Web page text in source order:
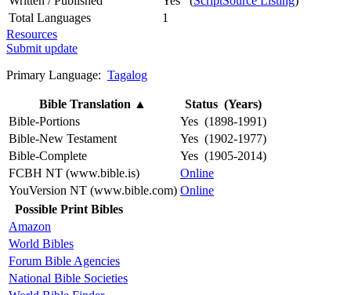
Total Languages
1
Resources
Submit update
Primary Language: Tagalog
Bible Translation ▲
Status (Years)
Bible-Portions
Yes (1898-1991)
Bible-New Testament
Yes (1902-1977)
Bible-Complete
Yes (1905-2014)
FCBH NT (www.bible.is)
Online
YouVersion NT (www.bible.com) Online
Possible Print Bibles
Amazon
World Bibles
Forum Bible Agencies
National Bible Societies